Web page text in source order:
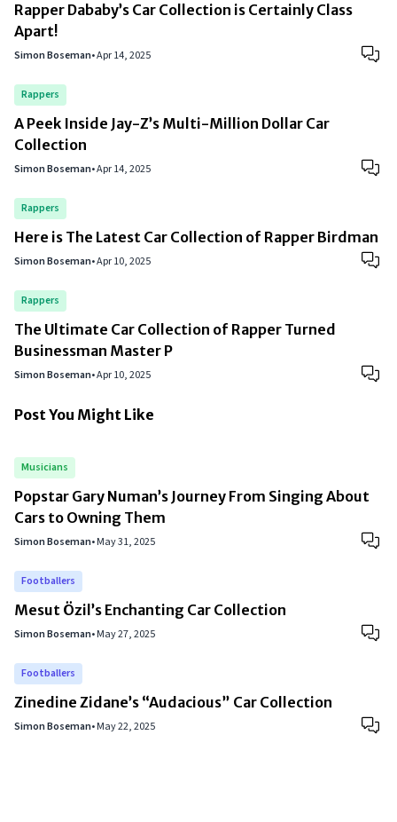
Rapper Dababy’s Car Collection is Certainly Class
Apart!
Simon Boseman•Apr 14, 2025
Rappers
A Peek Inside Jay-Z’s Multi-Million Dollar Car
Collection
Simon Boseman•Apr 14, 2025
Rappers
Here is The Latest Car Collection of Rapper Birdman
Simon Boseman•Apr 10, 2025
Rappers
The Ultimate Car Collection of Rapper Turned
Businessman Master P
Simon Boseman•Apr 10, 2025
Post You Might Like
Musicians
Popstar Gary Numan’s Journey From Singing About
Cars to Owning Them
Simon Boseman•May 31, 2025
Footballers
Mesut Özil’s Enchanting Car Collection
Simon Boseman•May 27, 2025
Footballers
Zinedine Zidane’s “Audacious” Car Collection
Simon Boseman•May 22, 2025